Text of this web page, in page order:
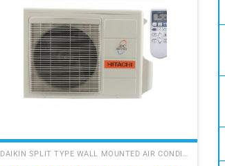
DAIKIN SPLIT TYPE WALL MOUNTED AIR CONDITIONER